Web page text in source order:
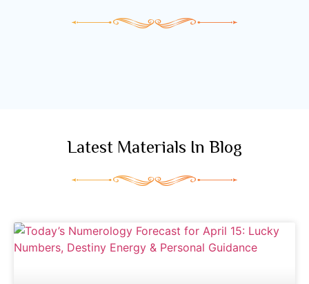
Latest Materials In Blog